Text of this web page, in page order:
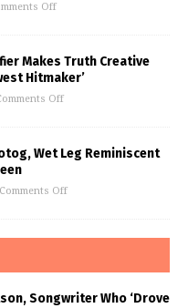
Off
Makes Truth Creative
Hitmaker’
Off
Wet Leg Reminiscent
Comments Off
Songwriter Who ‘Drove